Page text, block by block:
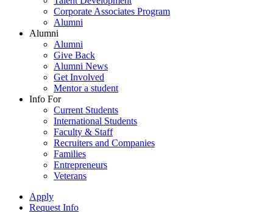
Corporate Associates Program
Alumni
Alumni
Alumni
Give Back
Alumni News
Get Involved
Mentor a student
Info For
Current Students
International Students
Faculty & Staff
Recruiters and Companies
Families
Entrepreneurs
Veterans
Apply
Request Info